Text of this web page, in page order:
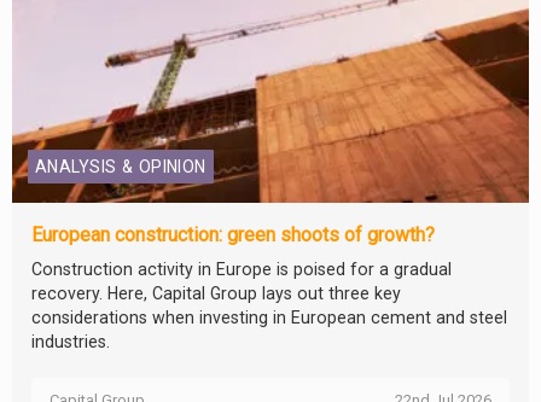
ANALYSIS & OPINION
European construction: green shoots of growth?
Construction activity in Europe is poised for a gradual
recovery. Here, Capital Group lays out three key
considerations when investing in European cement and steel
industries.